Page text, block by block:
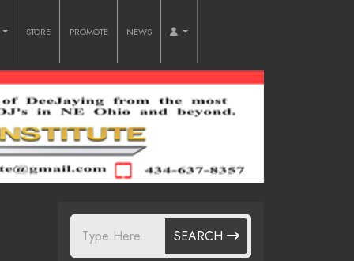
STORE PROMOTE NEWS
SEARCH